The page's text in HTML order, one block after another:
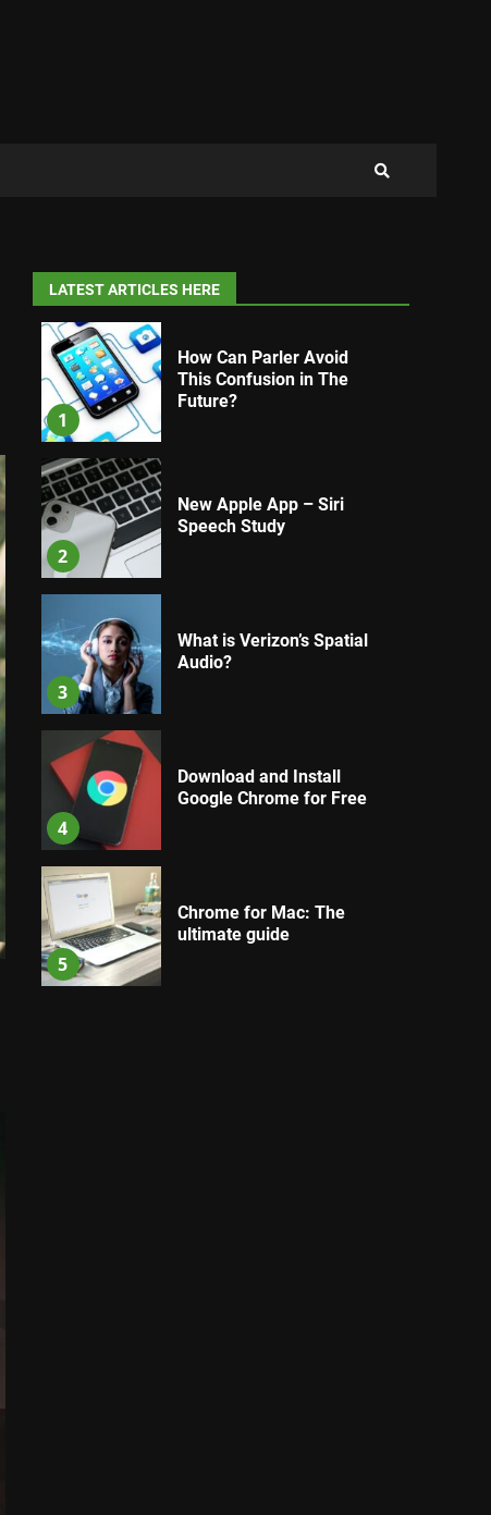
LATEST ARTICLES HERE
1
How Can Parler Avoid
This Confusion in The
Future?
2
New Apple App – Siri
Speech Study
3
What is Verizon’s Spatial
Audio?
4
Download and Install
Google Chrome for Free
5
Chrome for Mac: The
ultimate guide